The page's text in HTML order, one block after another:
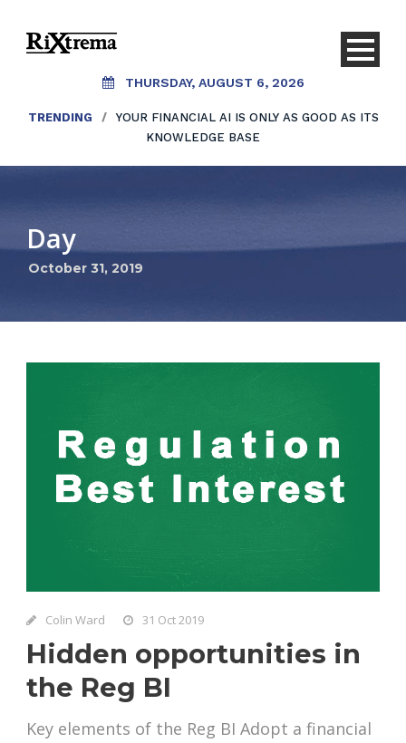
THURSDAY, AUGUST 6, 2026
TRENDING /
YOUR FINANCIAL AI IS ONLY AS GOOD AS ITS
KNOWLEDGE BASE
Day
October 31, 2019
Colin Ward 31 Oct 2019
Hidden opportunities in
the Reg BI
Key elements of the Reg BI Adopt a financial